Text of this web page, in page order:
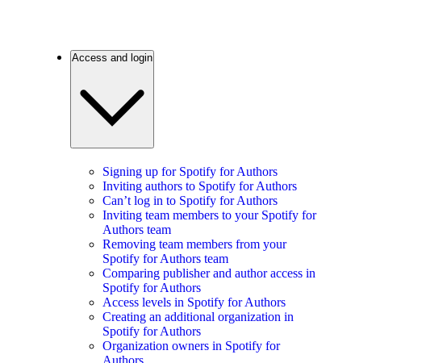
Access and login
Signing up for Spotify for Authors
Inviting authors to Spotify for Authors
Can’t log in to Spotify for Authors
Inviting team members to your Spotify for
Authors team
Removing team members from your
Spotify for Authors team
Comparing publisher and author access in
Spotify for Authors
Access levels in Spotify for Authors
Creating an additional organization in
Spotify for Authors
Organization owners in Spotify for
Authors